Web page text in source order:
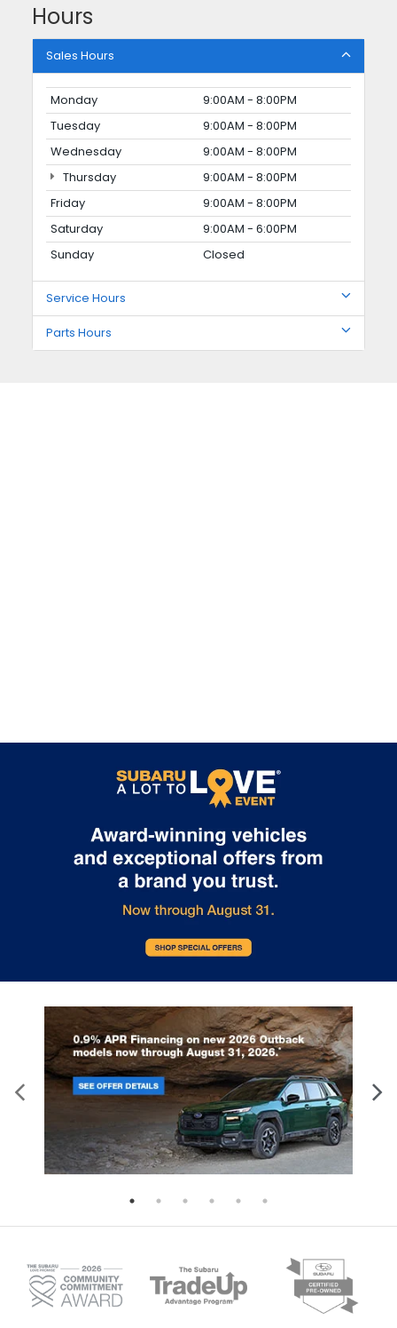
Hours
Sales Hours
Monday
9:00AM - 8:00PM
Tuesday
9:00AM - 8:00PM
Wednesday
9:00AM - 8:00PM
Thursday
9:00AM - 8:00PM
Friday
9:00AM - 8:00PM
Saturday
9:00AM - 6:00PM
Sunday
Closed
Service Hours
Parts Hours